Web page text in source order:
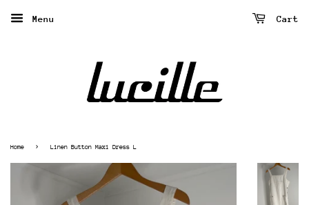
Menu Cart
Home › Linen Button Maxi Dress L